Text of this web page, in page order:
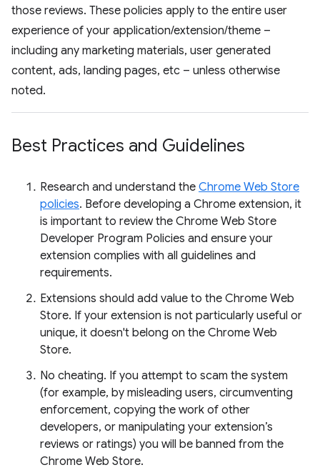
those reviews. These policies apply to the entire user
experience of your application/extension/theme –
including any marketing materials, user generated
content, ads, landing pages, etc – unless otherwise
noted.
Best Practices and Guidelines
Research and understand the Chrome Web Store
policies. Before developing a Chrome extension, it
is important to review the Chrome Web Store
Developer Program Policies and ensure your
extension complies with all guidelines and
requirements.
Extensions should add value to the Chrome Web
Store. If your extension is not particularly useful or
unique, it doesn't belong on the Chrome Web
Store.
No cheating. If you attempt to scam the system
(for example, by misleading users, circumventing
enforcement, copying the work of other
developers, or manipulating your extension’s
reviews or ratings) you will be banned from the
Chrome Web Store.